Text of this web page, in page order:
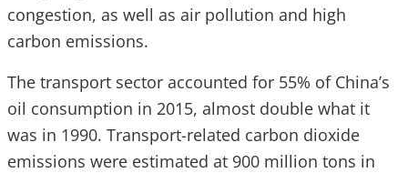
congestion, as well as air pollution and high
carbon emissions.
The transport sector accounted for 55% of China’s
oil consumption in 2015, almost double what it
was in 1990. Transport-related carbon dioxide
emissions were estimated at 900 million tons in